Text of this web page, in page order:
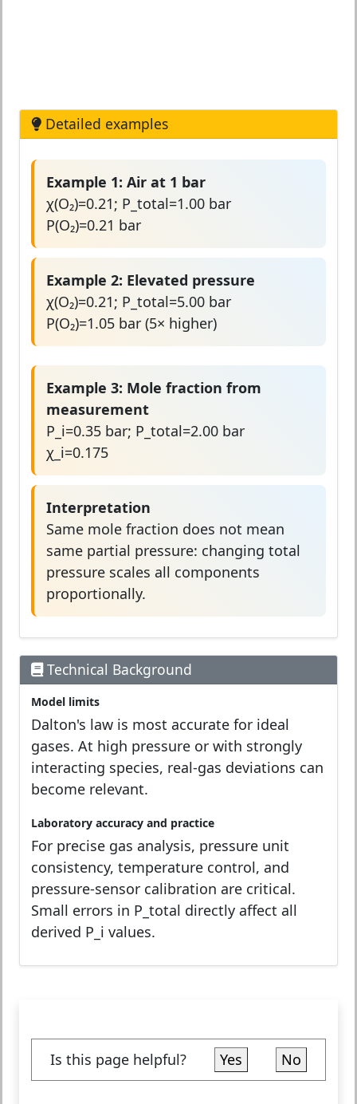
Detailed examples
Example 1: Air at 1 bar
χ(O₂)=0.21; P_total=1.00 bar
P(O₂)=0.21 bar
Example 2: Elevated pressure
χ(O₂)=0.21; P_total=5.00 bar
P(O₂)=1.05 bar (5× higher)
Example 3: Mole fraction from
measurement
P_i=0.35 bar; P_total=2.00 bar
χ_i=0.175
Interpretation
Same mole fraction does not mean
same partial pressure: changing total
pressure scales all components
proportionally.
Technical Background
Model limits
Dalton's law is most accurate for ideal
gases. At high pressure or with strongly
interacting species, real-gas deviations can
become relevant.
Laboratory accuracy and practice
For precise gas analysis, pressure unit
consistency, temperature control, and
pressure-sensor calibration are critical.
Small errors in P_total directly affect all
derived P_i values.
Is this page helpful? Yes No